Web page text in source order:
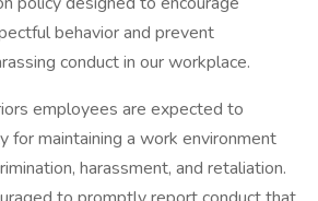
behavior and prevent
conduct in our workplace.
employees are expected to
for maintaining a work environment
harassment, and retaliation.